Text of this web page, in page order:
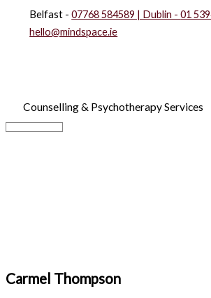
content
Belfast -07768 584589 | Dublin -01
hello@mindspace.ie
Counselling & Psychotherapy Services
Main
Carmel Thompson